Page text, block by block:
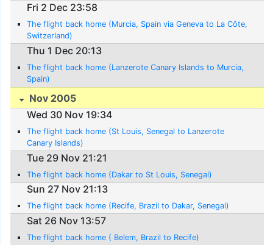
Fri 2 Dec 23:58
The flight back home (Murcia, Spain via Geneva to La Côte,
Switzerland)
Thu 1 Dec 20:13
The flight back home (Lanzerote Canary Islands to Murcia,
Spain)
Nov 2005
Wed 30 Nov 19:34
The flight back home (St Louis, Senegal to Lanzerote
Canary Islands)
Tue 29 Nov 21:21
The flight back home (Dakar to St Louis, Senegal)
Sun 27 Nov 21:13
The flight back home (Recife, Brazil to Dakar, Senegal)
Sat 26 Nov 13:57
The flight back home ( Belem, Brazil to Recife)